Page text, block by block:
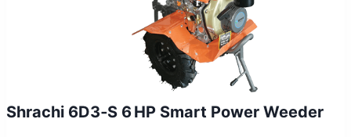
Shrachi 6D3‑S 6 HP Smart Power Weeder